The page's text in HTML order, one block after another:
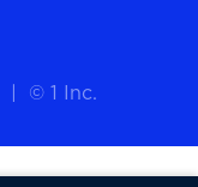
© 1 Inc.